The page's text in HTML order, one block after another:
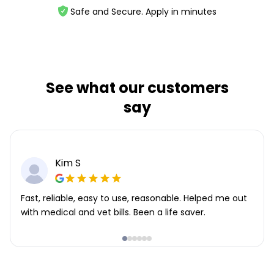
Safe and Secure. Apply in minutes
See what our customers
say
Kim S
Fast, reliable, easy to use, reasonable. Helped me out
with medical and vet bills. Been a life saver.